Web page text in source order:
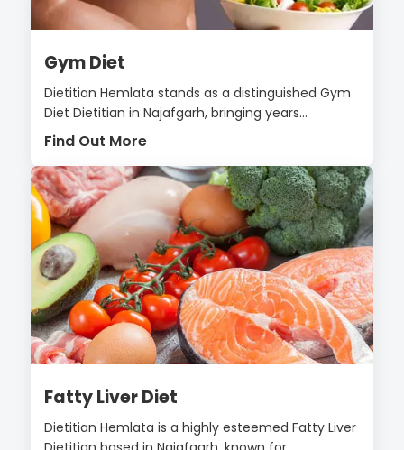
Gym Diet
Dietitian Hemlata stands as a distinguished Gym
Diet Dietitian in Najafgarh, bringing years...
Find Out More
Fatty Liver Diet
Dietitian Hemlata is a highly esteemed Fatty Liver